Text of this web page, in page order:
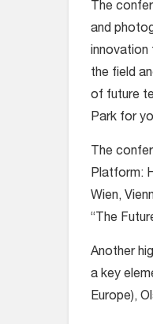
The
and
innovation
the field
of future
Park for
The
Platform:
Wien,
“The
Another
a key
Europe),